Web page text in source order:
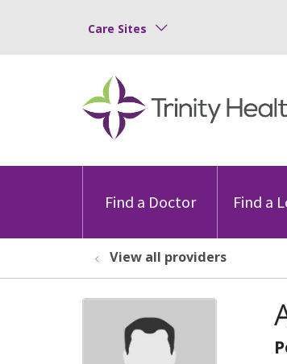
Care Sites
Find a Doctor Find a
View all providers